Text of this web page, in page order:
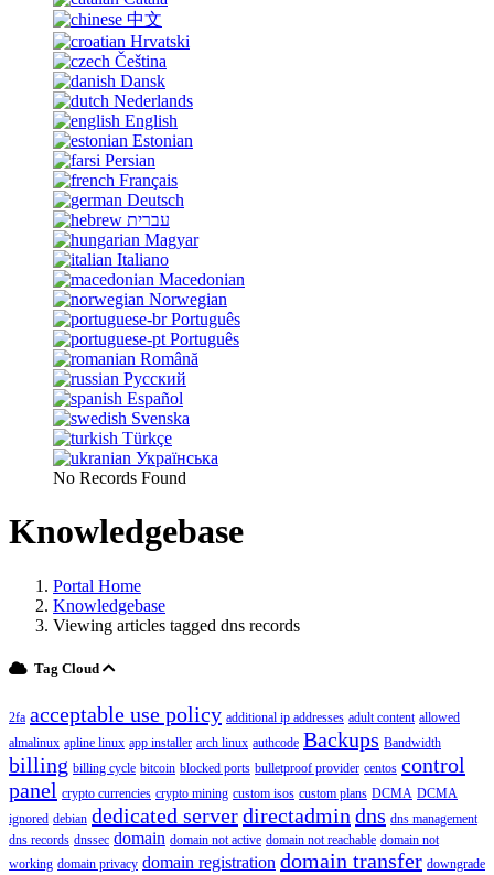
中文
Hrvatski
Čeština
Dansk
Nederlands
English
Estonian
Persian
Français
Deutsch
עברית
Magyar
Italiano
Macedonian
Norwegian
Português
Português
Română
Русский
Español
Svenska
Türkçe
Українська
No Records Found
Knowledgebase
Portal Home
Knowledgebase
Viewing articles tagged dns records
Tag Cloud
2fa acceptable use policy additional ip addresses adult content allowed
almalinux apline linux app installer arch linux authcode Backups Bandwidth
billing billing cycle bitcoin blocked ports bulletproof provider centos control
panel crypto currencies crypto mining custom isos custom plans DCMA DCMA
ignored debian dedicated serverdirectadmin dns dns management
dns records dnssec domain domain not active domain not reachable domain not
working domain privacy domain registration domain transfer downgrade